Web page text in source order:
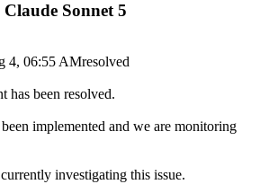
Sonnet 5
4, 06:55 AMresolved
has been resolved.
implemented and we are monitoring
investigating this issue.